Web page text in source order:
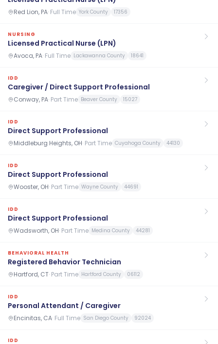
Red Lion, PA· Full Time York County 17356
NURSING
Licensed Practical Nurse (LPN)
Avoca, PA· Full Time Lackawanna County 18641
IDD
Caregiver / Direct Support Professional
Conway, PA· Part Time Beaver County 15027
IDD
Direct Support Professional
Middleburg Heights, OH· Part Time Cuyahoga County 44130
IDD
Direct Support Professional
Wooster, OH· Part Time Wayne County 44691
IDD
Direct Support Professional
Wadsworth, OH· Part Time Medina County 44281
BEHAVIORAL HEALTH
Registered Behavior Technician
Hartford, CT· Part Time Hartford County 06112
IDD
Personal Attendant / Caregiver
Encinitas, CA· Full Time San Diego County 92024
IDD